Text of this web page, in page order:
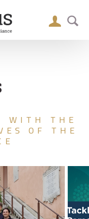
WITH THE
OF THE